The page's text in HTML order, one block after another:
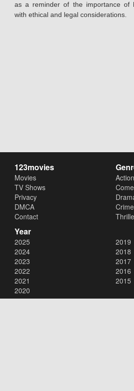
as a reminder of the importance of
with ethical and legal considerations.
123movies
Movies
TV Shows
Privacy
DMCA
Contact
Action
Crime
Year
2025
2024
2023
2022
2021
2020
2019
2018
2017
2016
2015